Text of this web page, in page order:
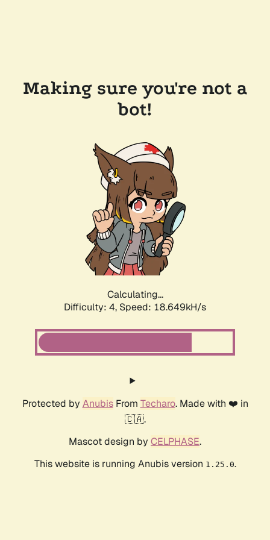
Making sure you're not a
bot!
Calculating...
Difficulty: 4, Speed: 18.649kH/s
Protected by AnubisFrom Techaro. Made with ❤️ in
🇨🇦.
Mascot design by CELPHASE.
This website is running Anubis version 1.25.0.